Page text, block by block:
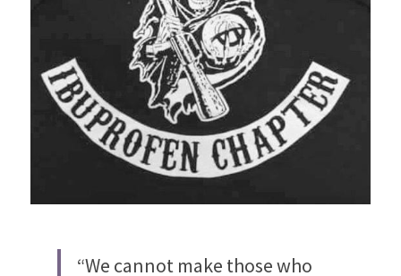
“We cannot make those who